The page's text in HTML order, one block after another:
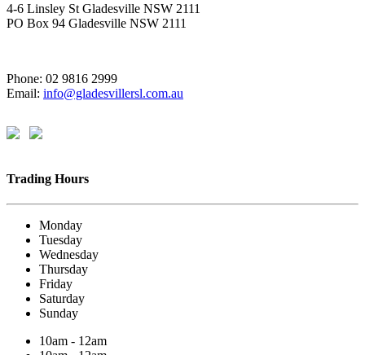
4-6 Linsley St Gladesville NSW 2111
PO Box 94 Gladesville NSW 2111
Phone: 02 9816 2999
Email: info@gladesvillersl.com.au
Trading Hours
Monday
Tuesday
Wednesday
Thursday
Friday
Saturday
Sunday
10am - 12am